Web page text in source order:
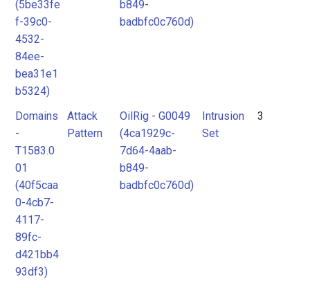
(5be33fe
f-39c0-
4532-
84ee-
bea31e1
b5324)
b849-
badbfc0c760d)
Domains
-
T1583.0
01
(40f5caa
0-4cb7-
4117-
89fc-
d421bb4
93df3)
Attack
Pattern
OilRig - G0049
(4ca1929c-
7d64-4aab-
b849-
badbfc0c760d)
Intrusion
Set
3